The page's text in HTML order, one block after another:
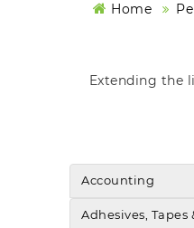
Home
Extending the
Accounting
Adhesives, Tapes